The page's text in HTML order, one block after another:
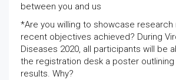
between you and us
*Are you willing to showcase research
recent objectives achieved? During
Diseases 2020, all participants will be
the registration desk a poster outlining
results. Why?